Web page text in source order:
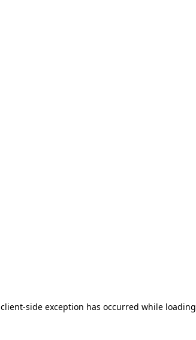
client-side exception has occurred while loading